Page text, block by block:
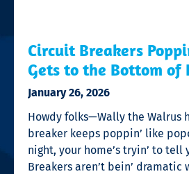
Circuit Breakers
Gets to the Bottom of
January 26, 2026
Howdy folks—Wally the Walrus
breaker keeps poppin’ like
night, your home’s tryin’ to tell
Breakers aren’t bein’